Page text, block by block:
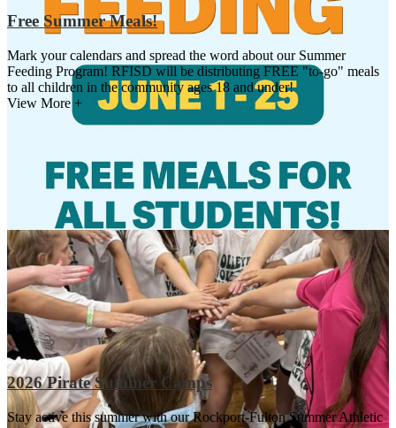
Free Summer Meals!
Mark your calendars and spread the word about our Summer
Feeding Program! RFISD will be distributing FREE "to-go" meals
to all children in the community ages 18 and under!
View More +
2026 Pirate Summer Camps
Stay active this summer with our Rockport-Fulton Summer Athletic